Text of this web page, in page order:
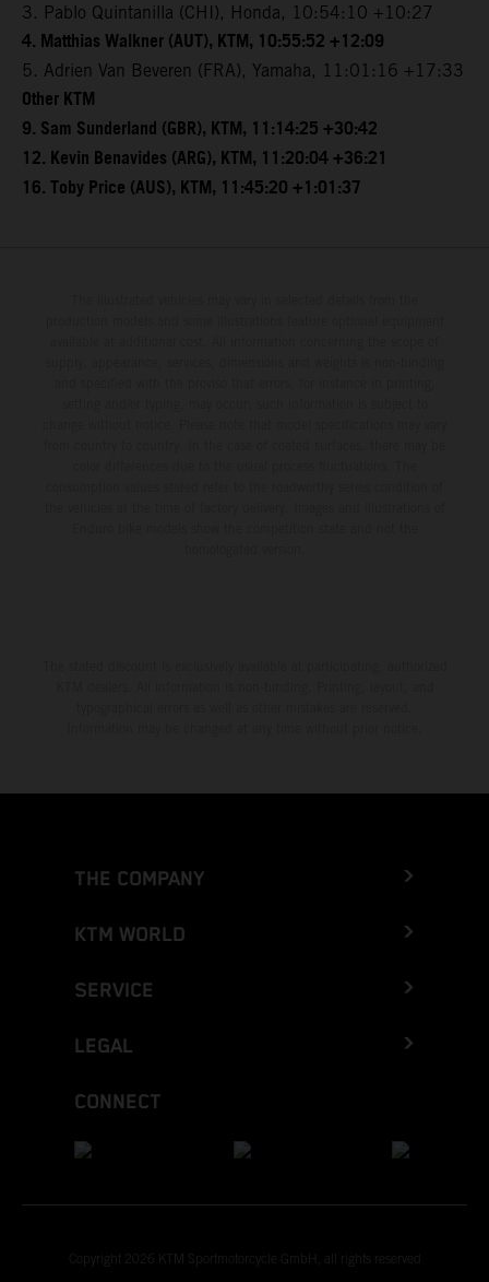
3. Pablo Quintanilla (CHI), Honda, 10:54:10 +10:27
4. Matthias Walkner (AUT), KTM, 10:55:52 +12:09
5. Adrien Van Beveren (FRA), Yamaha, 11:01:16 +17:33
Other KTM
9. Sam Sunderland (GBR), KTM, 11:14:25 +30:42
12. Kevin Benavides (ARG), KTM, 11:20:04 +36:21
16. Toby Price (AUS), KTM, 11:45:20 +1:01:37
THE COMPANY
KTM WORLD
SERVICE
LEGAL
CONNECT
Copyright 2026 KTM Sportmotorcycle GmbH, all rights reserved